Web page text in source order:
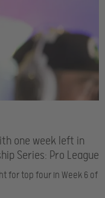
one week left in
Series: Pro League
for top four in Week 6 of